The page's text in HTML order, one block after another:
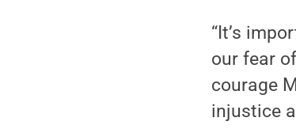
“It’s
our fear
courage
injustice